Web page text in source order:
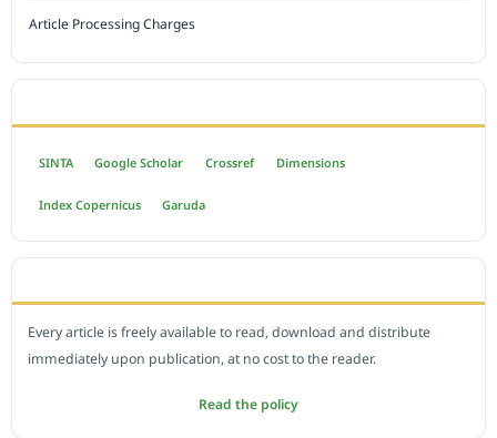
Article Processing Charges
SINTA Google Scholar Crossref Dimensions
Index Copernicus Garuda
Every article is freely available to read, download and distribute
immediately upon publication, at no cost to the reader.
Read the policy